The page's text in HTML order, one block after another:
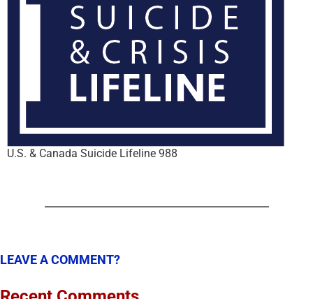
U.S. & Canada Suicide Lifeline 988
LEAVE A COMMENT?